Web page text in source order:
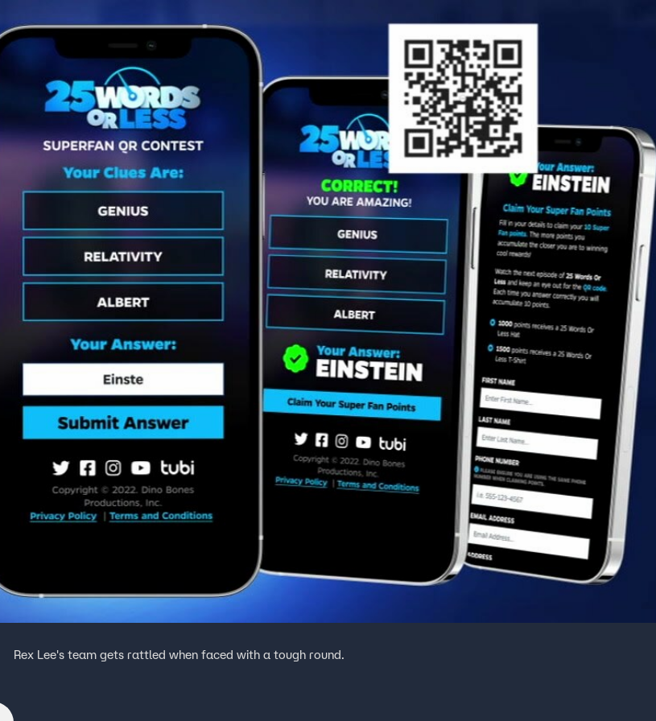
Home Shows News Sports Sign In
Rex Lee's team gets rattled when faced with a tough round.
FOX Links
About Ads
New Privacy Policy
Your Privacy Choices
Terms of Use
TV Parental
Guidelines
Accessibility
Viewer Feedback
FOX Networks
Fox News
Fox Nation
Fox Weather
Fox Business
Fox Sports
Tubi
TMZ
™ and ©2026Fox Media LLC